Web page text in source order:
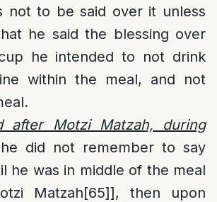
not to be said over it unless
he said the blessing over
he intended to not drink
within the meal, and not
after Motzi Matzah, during
did not remember to say
he was in middle of the meal
Matzah[65]], then upon